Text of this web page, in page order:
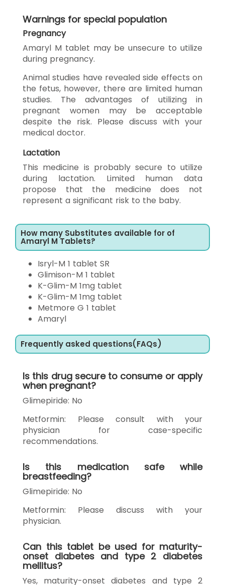
Warnings for special population
Pregnancy
Amaryl M tablet may be unsecure to utilize
during pregnancy.
Animal studies have revealed side effects on
the fetus, however, there are limited human
studies. The advantages of utilizing in
pregnant women may be acceptable
despite the risk. Please discuss with your
medical doctor.
Lactation
This medicine is probably secure to utilize
during lactation. Limited human data
propose that the medicine does not
represent a significant risk to the baby.
How many Substitutes available for of
Amaryl M Tablets?
Isryl-M 1 tablet SR
Glimison-M 1 tablet
K-Glim-M 1mg tablet
K-Glim-M 1mg tablet
Metmore G 1 tablet
Amaryl
Frequently asked questions(FAQs)
Is this drug secure to consume or apply
when pregnant?
Glimepiride: No
Metformin: Please consult with your
physician for case-specific
recommendations.
Is this medication safe while
breastfeeding?
Glimepiride: No
Metformin: Please discuss with your
physician.
Can this tablet be used for maturity-
onset diabetes and type 2 diabetes
mellitus?
Yes, maturity-onset diabetes and type 2